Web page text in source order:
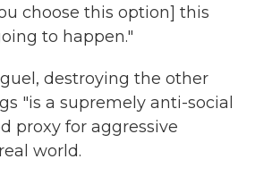
choose this option] this
to happen."
destroying the other
"is a supremely anti-social
proxy for aggressive
world.